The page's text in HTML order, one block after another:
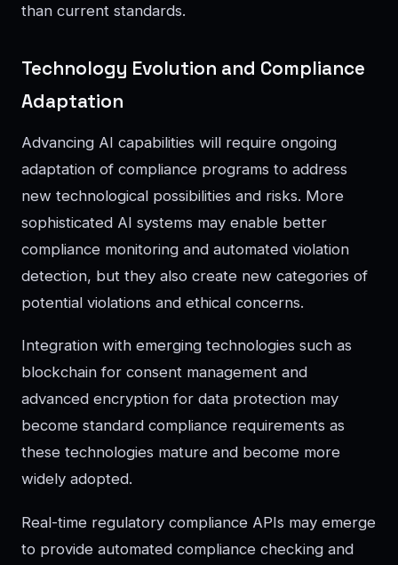
than current standards.
Technology Evolution and Compliance
Adaptation
Advancing AI capabilities will require ongoing
adaptation of compliance programs to address
new technological possibilities and risks. More
sophisticated AI systems may enable better
compliance monitoring and automated violation
detection, but they also create new categories of
potential violations and ethical concerns.
Integration with emerging technologies such as
blockchain for consent management and
advanced encryption for data protection may
become standard compliance requirements as
these technologies mature and become more
widely adopted.
Real-time regulatory compliance APIs may emerge
to provide automated compliance checking and